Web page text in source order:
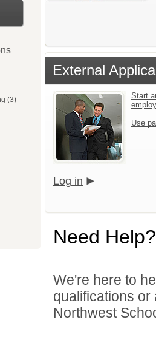
(3)
External
Start
Use
Log in
Need Help?
We're here to
qualifications
Northwest